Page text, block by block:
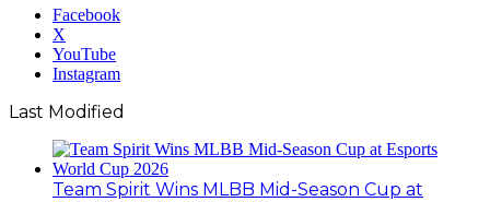
Facebook
X
YouTube
Instagram
Last Modified
Team Spirit Wins MLBB Mid-Season Cup at